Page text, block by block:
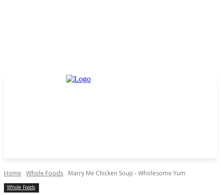
Home Whole Foods Marry Me Chicken Soup - Wholesome Yum
Whole Foods